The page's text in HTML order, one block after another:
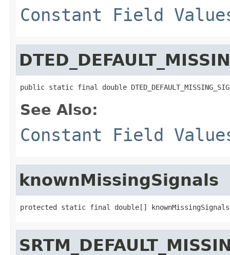
Constant Field
public static final double
See Also:
Constant Field
knownMissingSignals
protected static final double[] knownMissingSignals